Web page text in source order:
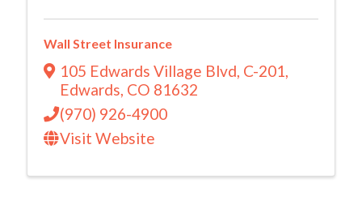
Wall Street Insurance
105 Edwards Village Blvd, C-201,
Edwards, CO 81632
(970) 926-4900
Visit Website